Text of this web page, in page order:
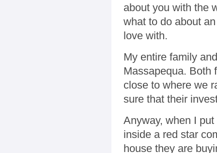
about you with the
what to do about
love with.
My entire family
Massapequa. Both
close to where we
sure that their
Anyway, when I
inside a red star
house they are